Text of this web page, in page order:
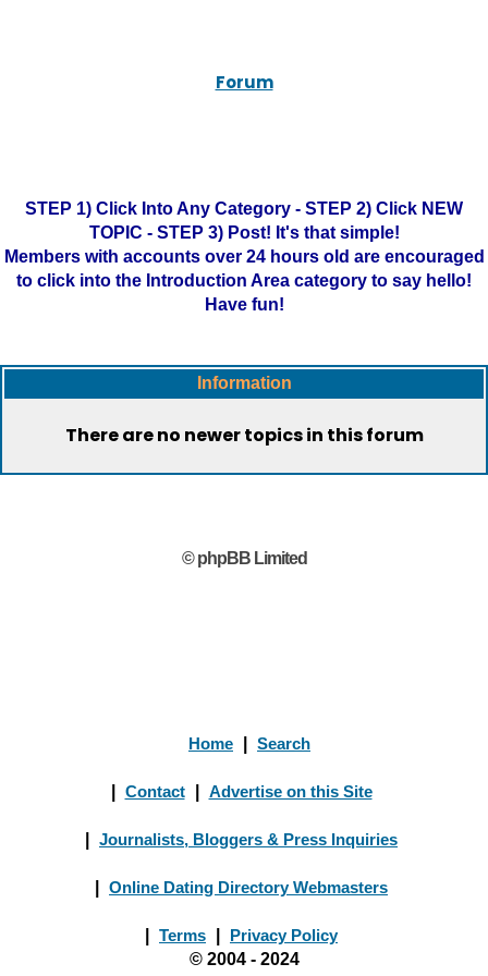
Forum
STEP 1) Click Into Any Category - STEP 2) Click NEW
TOPIC - STEP 3) Post! It's that simple!
Members with accounts over 24 hours old are encouraged
to click into the Introduction Area category to say hello!
Have fun!
Information
There are no newer topics in this forum
© phpBB Limited
Home Search
Contact Advertise on this Site
Journalists, Bloggers & Press Inquiries
Online Dating Directory Webmasters
Terms
Privacy Policy
© 2004 - 2024